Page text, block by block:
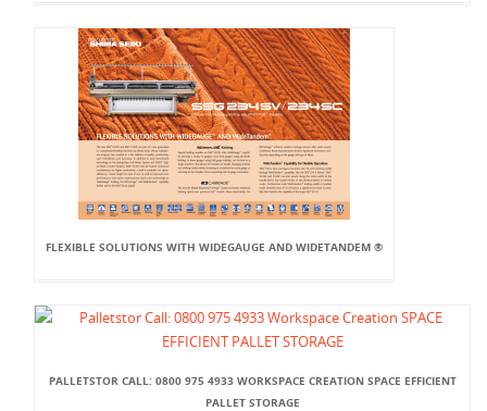
FLEXIBLE SOLUTIONS WITH WIDEGAUGE AND WIDETANDEM ®
PALLETSTOR CALL: 0800 975 4933 WORKSPACE CREATION SPACE EFFICIENT
PALLET STORAGE